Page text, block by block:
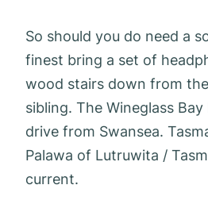
So should you do need a
finest bring a set of
wood stairs down from
sibling. The Wineglass
drive from Swansea.
Palawa of Lutruwita /
current.